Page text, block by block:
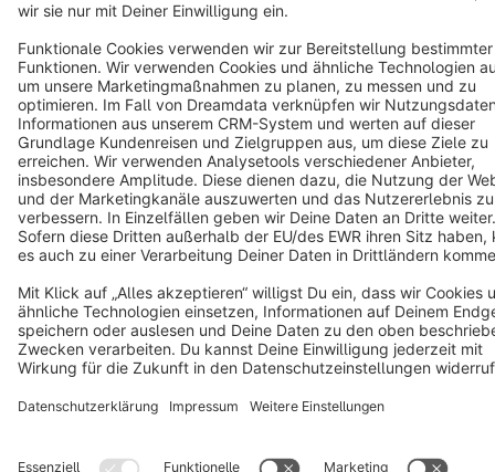
Terms & Conditions Privacy
Cookie settings
Copyright © shopware AG - All rights reserved
Notice: * All prices are quoted net of the statutory value-added tax